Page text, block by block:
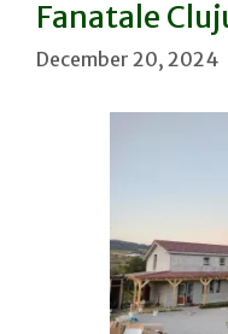
Fanatale
December 20, 2024